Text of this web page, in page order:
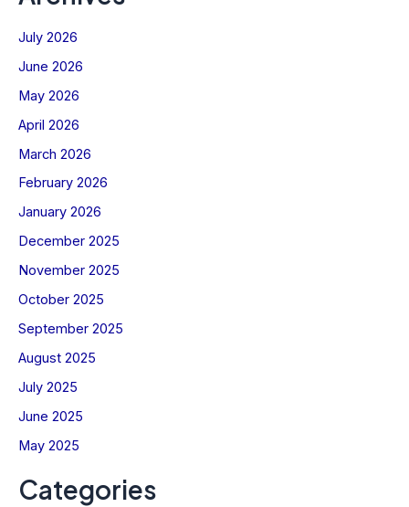
July 2026
June 2026
May 2026
April 2026
March 2026
February 2026
January 2026
December 2025
November 2025
October 2025
September 2025
August 2025
July 2025
June 2025
May 2025
Categories